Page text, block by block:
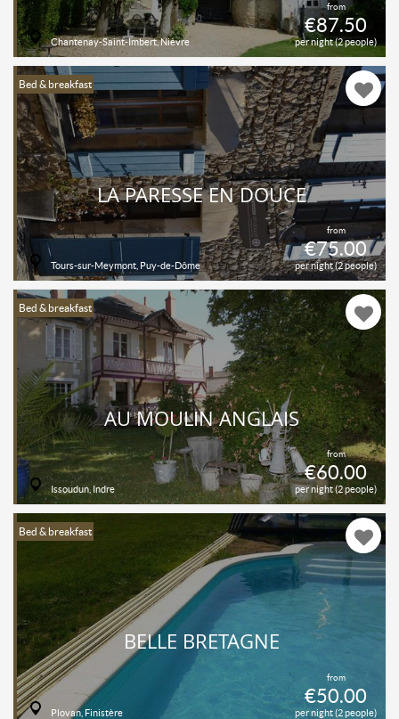
from
€87.50
per night (2 people)
Chantenay-Saint-Imbert, Nièvre
Bed & breakfast
from
€75.00
per night (2 people)
LA PARESSE EN DOUCE
Tours-sur-Meymont, Puy-de-Dôme
Bed & breakfast
from
€60.00
per night (2 people)
AU MOULIN ANGLAIS
Issoudun, Indre
Bed & breakfast
from
€50.00
per night (2 people)
BELLE BRETAGNE
Plovan, Finistère